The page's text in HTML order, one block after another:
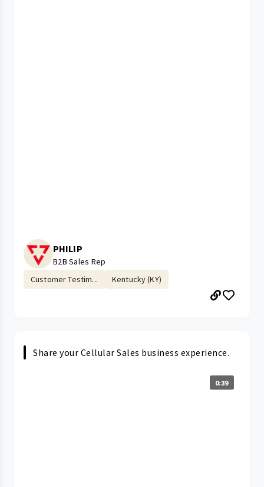
PHILIP
B2B Sales Rep
Customer Testim...
Kentucky (KY)
Share your Cellular Sales business experience.
0:39